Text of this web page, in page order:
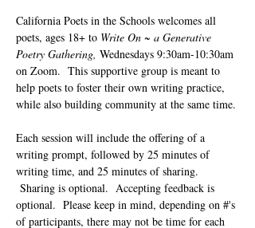
California Poets in the Schools welcomes all
poets, ages 18+ to Write On ~ a Generative
Poetry Gathering, Wednesdays 9:30am-10:30am
on Zoom.  This supportive group is meant to
help poets to foster their own writing practice,
while also building community at the same time.
Each session will include the offering of a
writing prompt, followed by 25 minutes of
writing time, and 25 minutes of sharing.
Sharing is optional.  Accepting feedback is
optional.  Please keep in mind, depending on #'s
of participants, there may not be time for each